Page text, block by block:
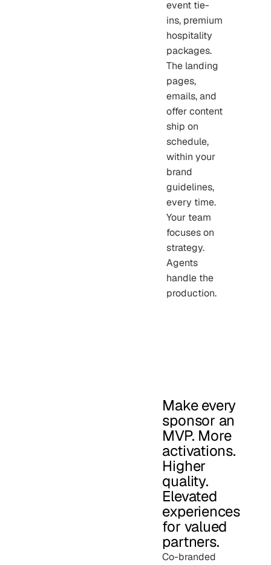
event tie-
ins, premium
hospitality
packages.
The landing
pages,
emails, and
offer content
ship on
schedule,
within your
brand
guidelines,
every time.
Your team
focuses on
strategy.
Agents
handle the
production.
Make every
sponsor an
MVP. More
activations.
Higher
quality.
Elevated
experiences
for valued
partners.
Co-branded